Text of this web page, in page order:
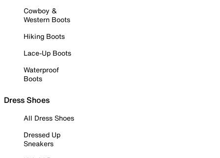
Cowboy &
Western Boots
Hiking Boots
Lace-Up Boots
Waterproof
Boots
Dress Shoes
All Dress Shoes
Dressed Up
Sneakers